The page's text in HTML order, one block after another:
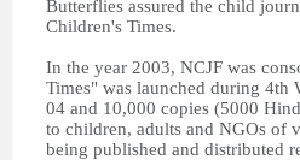
Butterflies assured the child
Children's Times.
In the year 2003, NCJF was
Times" was launched during 4th
04 and 10,000 copies (5000
to children, adults and NGOs of
being published and distributed